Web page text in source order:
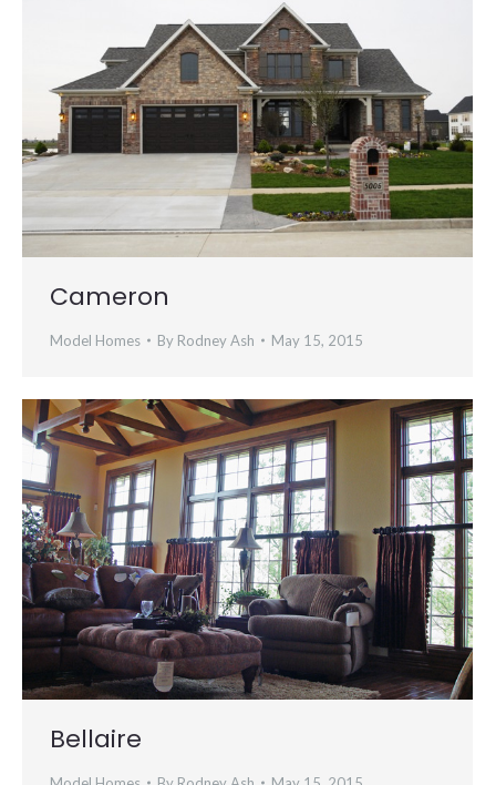
Cameron
Model Homes By Rodney Ash May 15, 2015
Bellaire